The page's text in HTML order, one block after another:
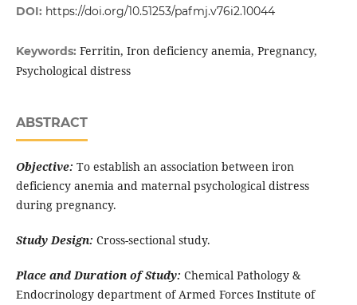
DOI: https://doi.org/10.51253/pafmj.v76i2.10044
Keywords: Ferritin, Iron deficiency anemia, Pregnancy,
Psychological distress
ABSTRACT
Objective: To establish an association between iron
deficiency anemia and maternal psychological distress
during pregnancy.
Study Design: Cross-sectional study.
Place and Duration of Study: Chemical Pathology &
Endocrinology department of Armed Forces Institute of